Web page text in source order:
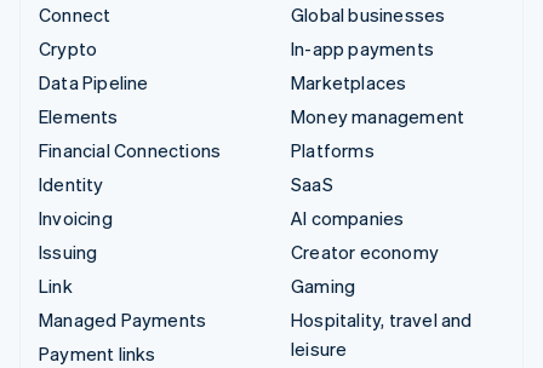
Connect
Crypto
Data Pipeline
Elements
Financial Connections
Identity
Invoicing
Issuing
Link
Managed Payments
Payment links
Global businesses
In-app payments
Marketplaces
Money management
Platforms
SaaS
AI companies
Creator economy
Gaming
Hospitality, travel and
leisure